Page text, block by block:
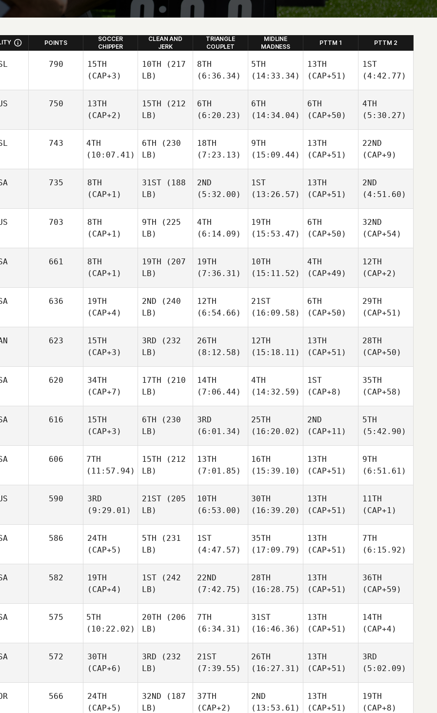
POINTS
SOCCER
CHIPPER
CLEAN AND
JERK
TRIANGLE
COUPLET
MIDLINE
MADNESS
PTTM 1 PTTM 2
790
15TH
(CAP+3)
10TH (217
LB)
8TH
(6:36.34)
5TH
(14:33.34)
13TH
(CAP+51)
1ST
(4:42.77)
750
13TH
(CAP+2)
15TH (212
LB)
6TH
(6:20.23)
6TH
(14:34.04)
6TH
(CAP+50)
4TH
(5:30.27)
743
4TH
(10:07.41)
6TH (230
LB)
18TH
(7:23.13)
9TH
(15:09.44)
13TH
(CAP+51)
22ND
(CAP+9)
735
8TH
(CAP+1)
31ST (188
LB)
2ND
(5:32.00)
1ST
(13:26.57)
13TH
(CAP+51)
2ND
(4:51.60)
703
8TH
(CAP+1)
9TH (225
LB)
4TH
(6:14.09)
19TH
(15:53.47)
6TH
(CAP+50)
32ND
(CAP+54)
661
8TH
(CAP+1)
19TH (207
LB)
19TH
(7:36.31)
10TH
(15:11.52)
4TH
(CAP+49)
12TH
(CAP+2)
636
19TH
(CAP+4)
2ND (240
LB)
12TH
(6:54.66)
21ST
(16:09.58)
6TH
(CAP+50)
29TH
(CAP+51)
623
15TH
(CAP+3)
3RD (232
LB)
26TH
(8:12.58)
12TH
(15:18.11)
13TH
(CAP+51)
28TH
(CAP+50)
620
34TH
(CAP+7)
17TH (210
LB)
14TH
(7:06.44)
4TH
(14:32.59)
1ST
(CAP+8)
35TH
(CAP+58)
616
15TH
(CAP+3)
6TH (230
LB)
3RD
(6:01.34)
25TH
(16:20.02)
2ND
(CAP+11)
5TH
(5:42.90)
606
7TH
(11:57.94)
15TH (212
LB)
13TH
(7:01.85)
16TH
(15:39.10)
13TH
(CAP+51)
9TH
(6:51.61)
590
3RD
(9:29.01)
21ST (205
LB)
10TH
(6:53.00)
30TH
(16:39.20)
13TH
(CAP+51)
11TH
(CAP+1)
586
24TH
(CAP+5)
5TH (231
LB)
1ST
(4:47.57)
35TH
(17:09.79)
13TH
(CAP+51)
7TH
(6:15.92)
582
19TH
(CAP+4)
1ST (242
LB)
22ND
(7:42.75)
28TH
(16:28.75)
13TH
(CAP+51)
36TH
(CAP+59)
575
5TH
(10:22.02)
20TH (206
LB)
7TH
(6:34.31)
31ST
(16:46.36)
13TH
(CAP+51)
14TH
(CAP+4)
572
30TH
(CAP+6)
3RD (232
LB)
21ST
(7:39.55)
26TH
(16:27.31)
13TH
(CAP+51)
3RD
(5:02.09)
566
24TH
(CAP+5)
32ND (187
LB)
37TH
(CAP+2)
2ND
(13:53.61)
13TH
(CAP+51)
19TH
(CAP+8)